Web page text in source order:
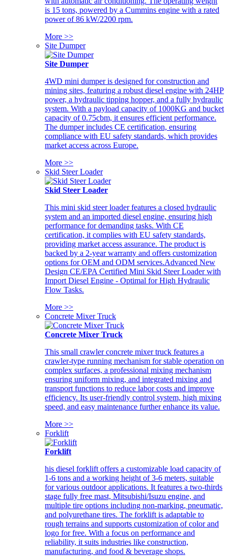
is 15 tons, powered by a Cummins engine with a rated
power of 86 kW/2200 rpm.
More >>
Site Dumper
Site Dumper
4WD mini dumper is designed for construction and
mining sites, featuring a robust diesel engine with 24HP
power, a hydraulic tipping hopper, and a fully hydraulic
system. With a payload capacity of 1000KG and bucket
capacity of 0.75cbm, it ensures efficient performance.
The dumper includes CE certification, ensuring
compliance with EU safety standards, which provides
market access across Europe.
More >>
Skid Steer Loader
Skid Steer Loader
This mini skid steer loader features a closed hydraulic
system and an imported diesel engine, ensuring high
performance for demanding tasks. With CE
certification, it complies with EU safety standards,
providing market access assurance. The product is
backed by a 2-year warranty and offers customization
options for OEM and ODM services.Advanced New
Design CE/EPA Certified Mini Skid Steer Loader with
Import Diesel Engine - Optimal for High Hydraulic
Flow Tasks.
More >>
Concrete Mixer Truck
Concrete Mixer Truck
This small crawler concrete mixer truck features a
crawler-type running mechanism for stable operation on
complex surfaces, a professional mixing mechanism
ensuring uniform mixing, and integrated mixing and
transport functions to reduce labor costs and improve
efficiency. Its user-friendly control system, high mixing
speed, and easy maintenance further enhance its value.
More >>
Forklift
Forklift
his diesel forklift offers a customizable load capacity of
1-6 tons and a working height of 3-6 meters, suitable
for various outdoor applications. It features a two-thirds
stage fully free mast, Mitsubishi/Isuzu engine, and
multiple tire options including non-marking, pneumatic,
and polyurethane tires. The forklift is adaptable to
rough terrains and supports customization of color and
logo for free. With a focus on performance and
reliability, it suits industries like construction,
manufacturing, and food & beverage shops.